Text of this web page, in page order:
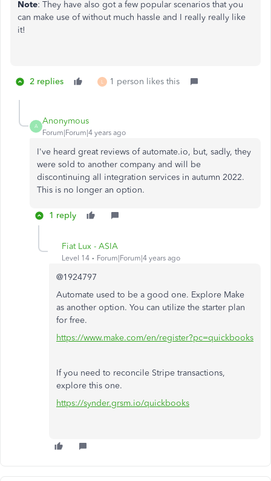
Note: They have also got a few popular scenarios that you
can make use of without much hassle and I really really like
it!
2 replies L 1 person likes this
A
Anonymous
Forum|Forum|4 years ago
I've heard great reviews of automate.io, but, sadly, they
were sold to another company and will be
discontinuing all integration services in autumn 2022.
This is no longer an option.
1 reply
Fiat Lux - ASIA
Level 14 Forum|Forum|4 years ago
@1924797
Automate used to be a good one. Explore Make
as another option. You can utilize the starter plan
for free.
https://www.make.com/en/register?pc=quickbooks
If you need to reconcile Stripe transactions,
explore this one.
https://synder.grsm.io/quickbooks